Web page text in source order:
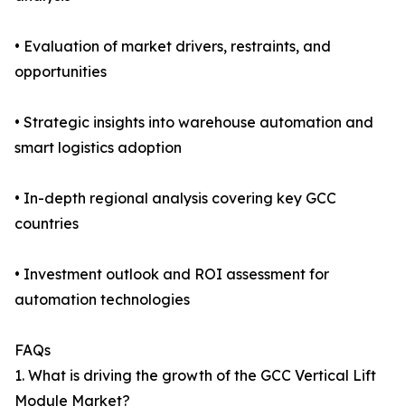
• Evaluation of market drivers, restraints, and
opportunities
• Strategic insights into warehouse automation and
smart logistics adoption
• In-depth regional analysis covering key GCC
countries
• Investment outlook and ROI assessment for
automation technologies
FAQs
1. What is driving the growth of the GCC Vertical Lift
Module Market?